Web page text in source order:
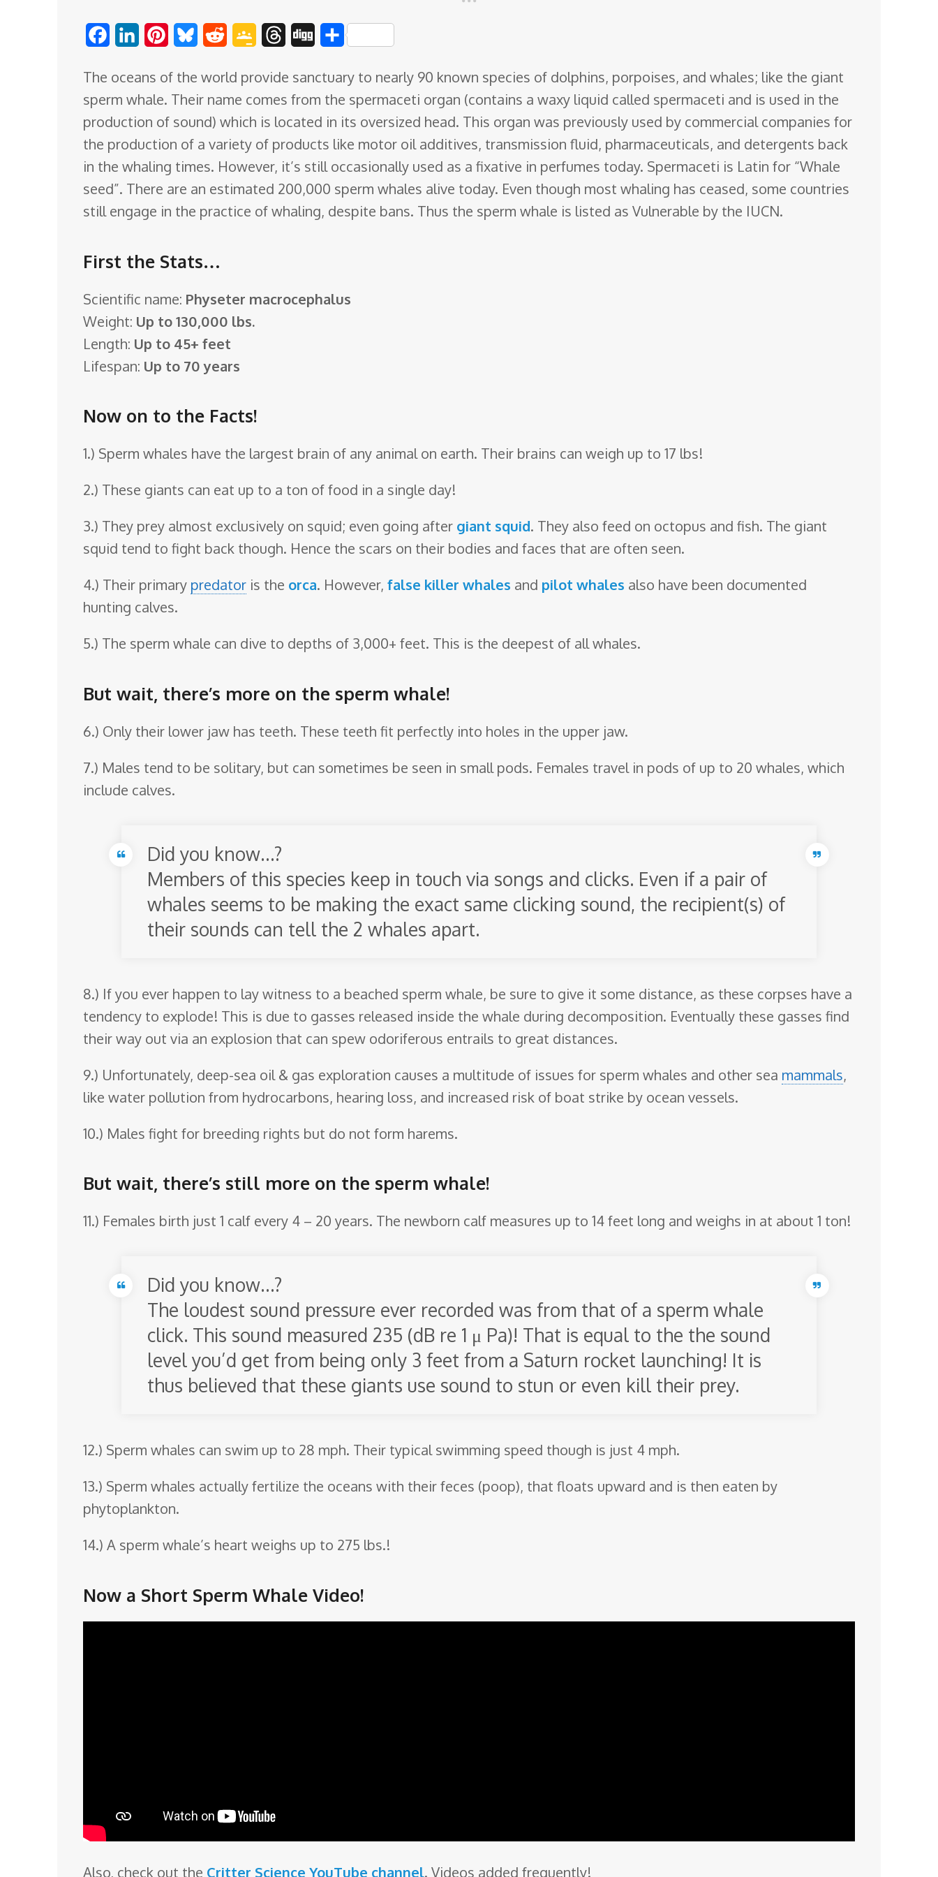
c
e
b
o
n
k
e
d
n
e
r
e
u
e
s
k
d
d
i
t
o
g
e
r
r
e
a
d
g
g
S
a
r
e
The oceans of the world provide sanctuary to nearly 90 known species of dolphins, porpoises, and whales; like the giant
sperm whale. Their name comes from the spermaceti organ (contains a waxy liquid called spermaceti and is used in the
production of sound) which is located in its oversized head. This organ was previously used by commercial companies for
the production of a variety of products like motor oil additives, transmission fluid, pharmaceuticals, and detergents back
in the whaling times. However, it’s still occasionally used as a fixative in perfumes today. Spermaceti is Latin for “Whale
seed”. There are an estimated 200,000 sperm whales alive today. Even though most whaling has ceased, some countries
still engage in the practice of whaling, despite bans. Thus the sperm whale is listed as Vulnerable by the IUCN.
First the Stats…
Scientific name: Physeter macrocephalus
Weight: Up to 130,000 lbs.
Length: Up to 45+ feet
Lifespan: Up to 70 years
Now on to the Facts!
1.) Sperm whales have the largest brain of any animal on earth. Their brains can weigh up to 17 lbs!
2.) These giants can eat up to a ton of food in a single day!
3.) They prey almost exclusively on squid; even going after giant squid. They also feed on octopus and fish. The giant
squid tend to fight back though. Hence the scars on their bodies and faces that are often seen.
4.) Their primary predator is the orca. However, false killer whales and pilot whales also have been documented
hunting calves.
5.) The sperm whale can dive to depths of 3,000+ feet. This is the deepest of all whales.
But wait, there’s more on the sperm whale!
6.) Only their lower jaw has teeth. These teeth fit perfectly into holes in the upper jaw.
7.) Males tend to be solitary, but can sometimes be seen in small pods. Females travel in pods of up to 20 whales, which
include calves.
Did you know…?
Members of this species keep in touch via songs and clicks. Even if a pair of
whales seems to be making the exact same clicking sound, the recipient(s) of
their sounds can tell the 2 whales apart.
8.) If you ever happen to lay witness to a beached sperm whale, be sure to give it some distance, as these corpses have a
tendency to explode! This is due to gasses released inside the whale during decomposition. Eventually these gasses find
their way out via an explosion that can spew odoriferous entrails to great distances.
9.) Unfortunately, deep-sea oil & gas exploration causes a multitude of issues for sperm whales and other sea mammals,
like water pollution from hydrocarbons, hearing loss, and increased risk of boat strike by ocean vessels.
10.) Males fight for breeding rights but do not form harems.
But wait, there’s still more on the sperm whale!
11.) Females birth just 1 calf every 4 – 20 years. The newborn calf measures up to 14 feet long and weighs in at about 1 ton!
Did you know…?
The loudest sound pressure ever recorded was from that of a sperm whale
click. This sound measured 235 (dB re 1 μ Pa)! That is equal to the the sound
level you’d get from being only 3 feet from a Saturn rocket launching! It is
thus believed that these giants use sound to stun or even kill their prey.
12.) Sperm whales can swim up to 28 mph. Their typical swimming speed though is just 4 mph.
13.) Sperm whales actually fertilize the oceans with their feces (poop), that floats upward and is then eaten by
phytoplankton.
14.) A sperm whale’s heart weighs up to 275 lbs.!
Now a Short Sperm Whale Video!
Also, check out the Critter Science YouTube channel. Videos added frequently!